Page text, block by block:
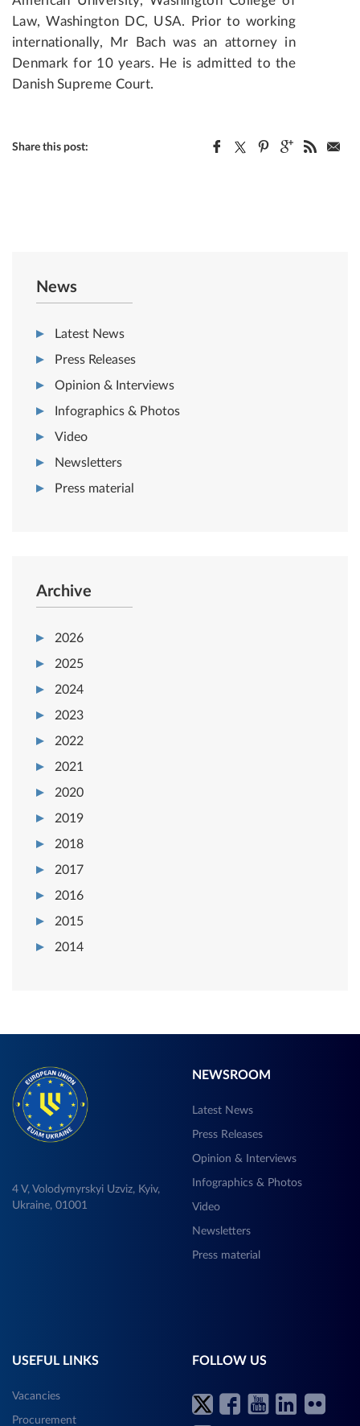
Law, Washington DC, USA. Prior to working
internationally, Mr Bach was an attorney in
Denmark for 10 years. He is admitted to the
Danish Supreme Court.
Share this post:
News
Latest News
Press Releases
Opinion & Interviews
Infographics & Photos
Video
Newsletters
Press material
Archive
2026
2025
2024
2023
2022
2021
2020
2019
2018
2017
2016
2015
2014
4 V, Volodymyrskyi Uzviz, Kyiv,
Ukraine, 01001
NEWSROOM
Latest News
Press Releases
Opinion & Interviews
Infographics & Photos
Video
Newsletters
Press material
USEFUL LINKS
Vacancies
Procurement
FOLLOW US